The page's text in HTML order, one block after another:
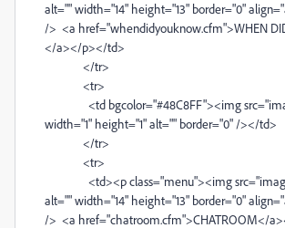
alt="" width="14" height="13" border="0"
/> <a href="whendidyouknow.cfm">WHEN
</a></p></td>
</tr>
<tr>
<td bgcolor="#48C8FF"><img
width="1" height="1" alt="" border="0" /></td>
</tr>
<tr>
<td><p class="menu"><img
alt="" width="14" height="13" border="0"
/> <a href="chatroom.cfm">CHATROOM</